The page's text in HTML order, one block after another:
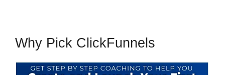
Why Pick ClickFunnels